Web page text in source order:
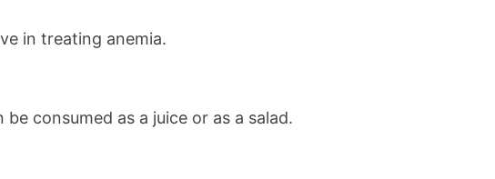
in treating anemia.
consumed as a juice or as a salad.